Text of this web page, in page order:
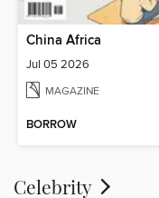
China Africa
Jul 05 2026
MAGAZINE
BORROW
Celebrity